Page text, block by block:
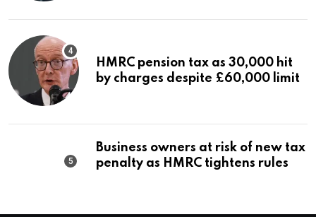
HMRC pension tax as 30,000 hit
by charges despite £60,000 limit
Business owners at risk of new tax
penalty as HMRC tightens rules